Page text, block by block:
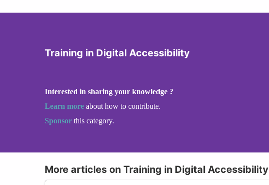
Training in Digital Accessibility
Interested in sharing your knowledge ?
Learn more about how to contribute.
Sponsor this category.
More articles on Training in Digital Accessibility